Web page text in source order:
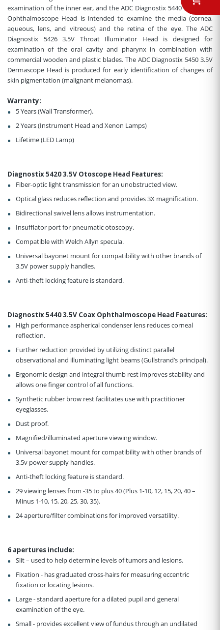
examination of the inner ear, and the ADC Diagnostix 5440 3.5V Coax
Ophthalmoscope Head is intended to examine the media (cornea,
aqueous, lens, and vitreous) and the retina of the eye. The ADC
Diagnostix 5426 3.5V Throat Illuminator Head is designed for
examination of the oral cavity and pharynx in combination with
commercial wooden and plastic blades. The ADC Diagnostix 5450 3.5V
Dermascope Head is produced for early identification of changes of
skin pigmentation (malignant melanomas).
Warranty:
5 Years (Wall Transformer).
2 Years (Instrument Head and Xenon Lamps)
Lifetime (LED Lamp)
Diagnostix 5420 3.5V Otoscope Head Features:
Fiber-optic light transmission for an unobstructed view.
Optical glass reduces reflection and provides 3X magnification.
Bidirectional swivel lens allows instrumentation.
Insufflator port for pneumatic otoscopy.
Compatible with Welch Allyn specula.
Universal bayonet mount for compatibility with other brands of
3.5V power supply handles.
Anti-theft locking feature is standard.
Diagnostix 5440 3.5V Coax Ophthalmoscope Head Features:
High performance aspherical condenser lens reduces corneal
reflection.
Further reduction provided by utilizing distinct parallel
observational and illuminating light beams (Gullstrand’s principal).
Ergonomic design and integral thumb rest improves stability and
allows one finger control of all functions.
Synthetic rubber brow rest facilitates use with practitioner
eyeglasses.
Dust proof.
Magnified/illuminated aperture viewing window.
Universal bayonet mount for compatibility with other brands of
3.5v power supply handles.
Anti-theft locking feature is standard.
29 viewing lenses from -35 to plus 40 (Plus 1-10, 12, 15, 20, 40 –
Minus 1-10, 15, 20, 25, 30, 35).
24 aperture/filter combinations for improved versatility.
6 apertures include:
Slit – used to help determine levels of tumors and lesions.
Fixation - has graduated cross-hairs for measuring eccentric
fixation or locating lesions.
Large - standard aperture for a dilated pupil and general
examination of the eye.
Small - provides excellent view of fundus through an undilated